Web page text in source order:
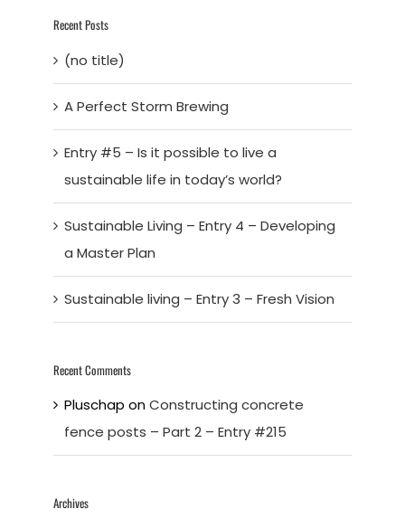
Recent Posts
(no title)
A Perfect Storm Brewing
Entry #5 – Is it possible to live a
sustainable life in today’s world?
Sustainable Living – Entry 4 – Developing
a Master Plan
Sustainable living – Entry 3 – Fresh Vision
Recent Comments
Pluschap onConstructing concrete
fence posts – Part 2 – Entry #215
Archives